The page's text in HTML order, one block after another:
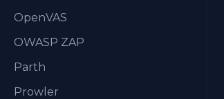
OpenVAS
OWASP ZAP
Parth
Prowler